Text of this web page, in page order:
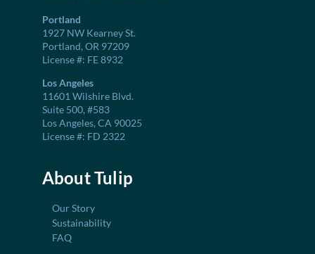
Portland
1927 NW Kearney St.
Portland, OR 97209
License #: FE 8932
Los Angeles
11601 Wilshire Blvd.
Suite 500, #583
Los Angeles, CA 90025
License #: FD 2322
About Tulip
Our Story
Sustainability
FAQ